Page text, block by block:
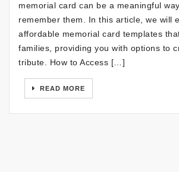
memorial card can be a meaningful
remember them. In this article, we will
affordable memorial card templates
families, providing you with options to
tribute. How to Access […]
READ MORE